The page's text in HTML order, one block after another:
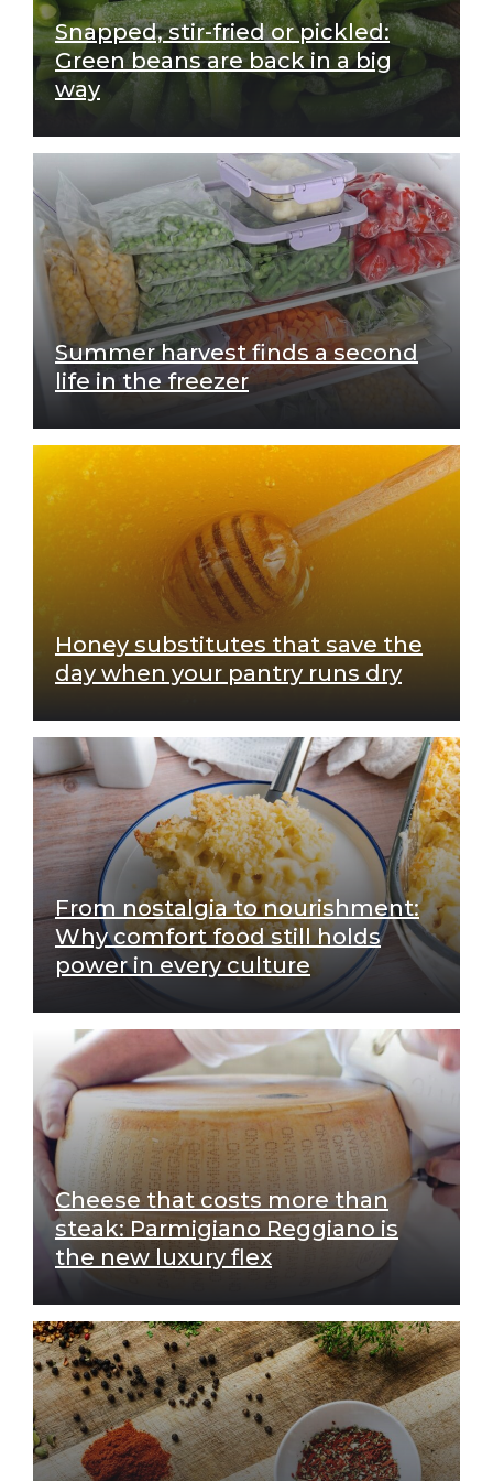
Snapped, stir-fried or pickled:
Green beans are back in a big
way
Summer harvest finds a second
life in the freezer
Honey substitutes that save the
day when your pantry runs dry
From nostalgia to nourishment:
Why comfort food still holds
power in every culture
Cheese that costs more than
steak: Parmigiano Reggiano is
the new luxury flex